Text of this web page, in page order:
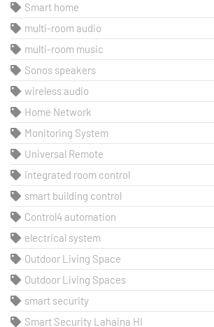
Smart home
multi-room audio
multi-room music
Sonos speakers
wireless audio
Home Network
Monitoring System
Universal Remote
integrated room control
smart building control
Control4 automation
electrical system
Outdoor Living Space
Outdoor Living Spaces
smart security
Smart Security Lahaina HI